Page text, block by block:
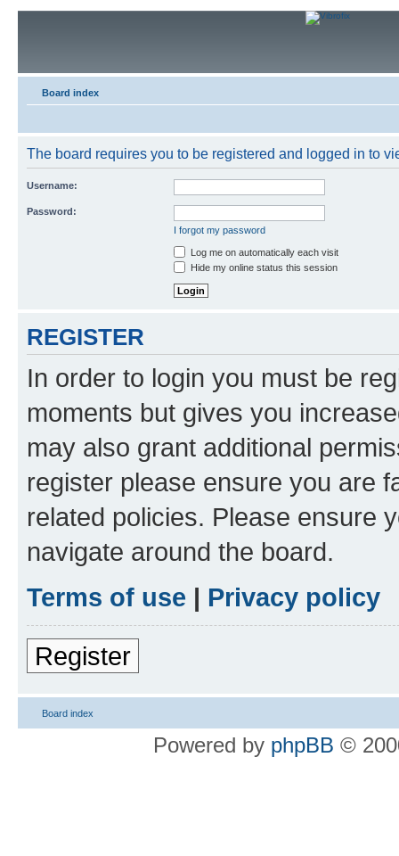
Board index
The board requires you to be registered and logged in to
Username:
Password:
I forgot my password
Log me on automatically each visit
Hide my online status this session
REGISTER
In order to login you must be
moments but gives you
may also grant additional
register please ensure you are
related policies. Please ensure
navigate around the board.
Terms of use | Privacy policy
Register
Board index
Powered by phpBB ©